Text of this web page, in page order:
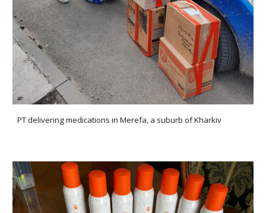
PTdelivering medications in Merefa, a suburb of Kharkiv